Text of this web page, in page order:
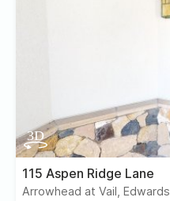
115 Aspen Ridge Lane
Arrowhead at Vail, Edwards